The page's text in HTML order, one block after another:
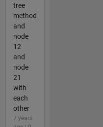
tree
method
and
node
12
and
node
21
with
each
other
7 years